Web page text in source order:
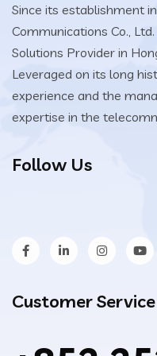
Since its establishment
Communications Co.,
Solutions Provider in
Leveraged on its long
experience and the
expertise in the
Follow Us
Customer